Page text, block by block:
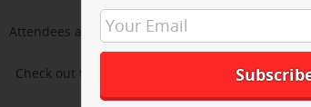
Attendees also had an opportunity to network
Check out the post-event recap video above